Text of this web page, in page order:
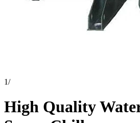
1/
High Quality